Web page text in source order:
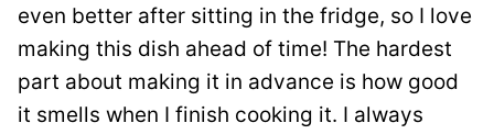
even better after sitting in the fridge, so I love
making this dish ahead of time! The hardest
part about making it in advance is how good
it smells when I finish cooking it. I always